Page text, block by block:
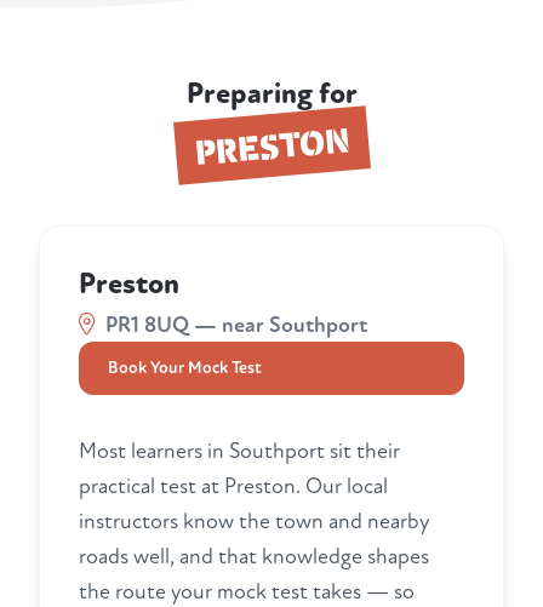
Preparing for
PRESTON
Preston
PR1 8UQ — near Southport
Book Your Mock Test
Most learners in Southport sit their
practical test at Preston. Our local
instructors know the town and nearby
roads well, and that knowledge shapes
the route your mock test takes — so